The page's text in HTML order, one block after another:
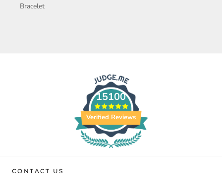
Bracelet
15100
Verified Reviews
CONTACT US